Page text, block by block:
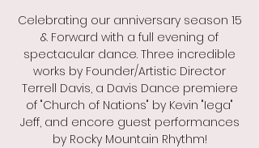
Celebrating our anniversary season 15
& Forward with a full evening of
spectacular dance. Three incredible
works by Founder/Artistic Director
Terrell Davis, a Davis Dance premiere
of "Church of Nations" by Kevin "Iega"
Jeff, and encore guest performances
by Rocky Mountain Rhythm!